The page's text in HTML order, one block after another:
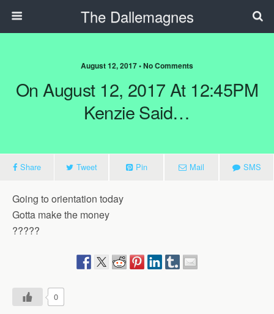
The Dallemagnes
August 12, 2017 • No Comments
On August 12, 2017 At 12:45PM
Kenzie Said…
Share Tweet Pin Mail SMS
Going to orientation today
Gotta make the money
?????
0